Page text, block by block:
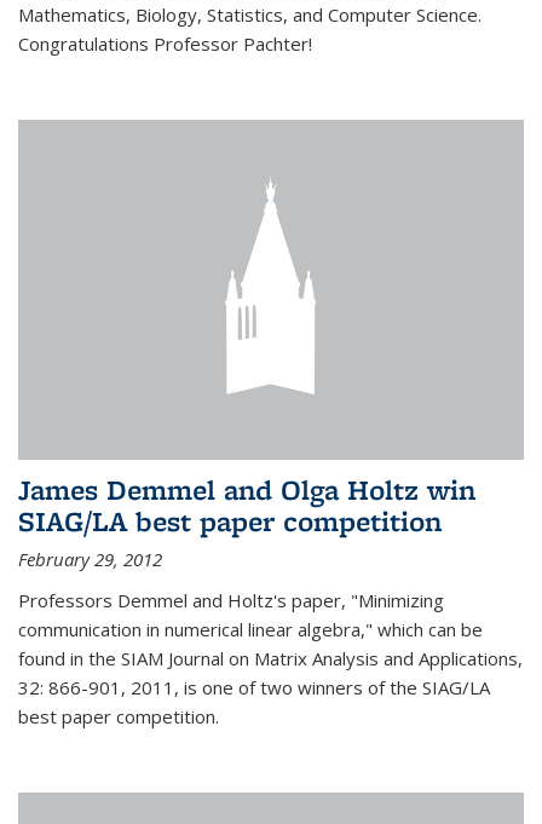
Mathematics, Biology, Statistics, and Computer Science.
Congratulations Professor Pachter!
James Demmel and Olga Holtz win
SIAG/LA best paper competition
February 29, 2012
Professors Demmel and Holtz's paper, "Minimizing
communication in numerical linear algebra," which can be
found in the SIAM Journal on Matrix Analysis and Applications,
32: 866-901, 2011, is one of two winners of the SIAG/LA
best paper competition.